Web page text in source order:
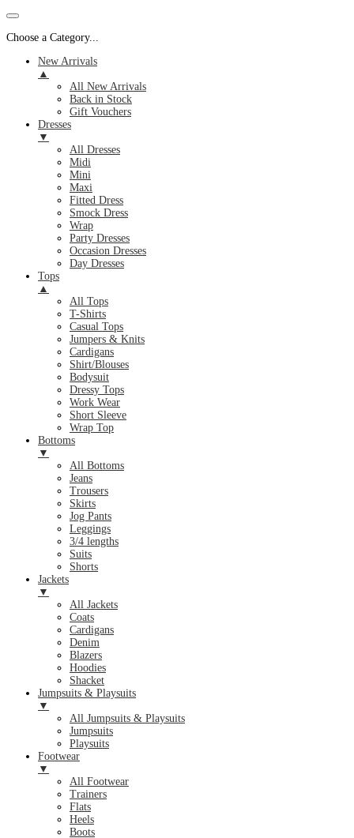
Choose a Category...
New Arrivals
▲
All New Arrivals
Back in Stock
Gift Vouchers
Dresses
▼
All Dresses
Midi
Mini
Maxi
Fitted Dress
Smock Dress
Wrap
Party Dresses
Occasion Dresses
Day Dresses
Tops
▲
All Tops
T-Shirts
Casual Tops
Jumpers & Knits
Cardigans
Shirt/Blouses
Bodysuit
Dressy Tops
Work Wear
Short Sleeve
Wrap Top
Bottoms
▼
All Bottoms
Jeans
Trousers
Skirts
Jog Pants
Leggings
3/4 lengths
Suits
Shorts
Jackets
▼
All Jackets
Coats
Cardigans
Denim
Blazers
Hoodies
Shacket
Jumpsuits & Playsuits
▼
All Jumpsuits & Playsuits
Jumpsuits
Playsuits
Footwear
▼
All Footwear
Trainers
Flats
Heels
Boots